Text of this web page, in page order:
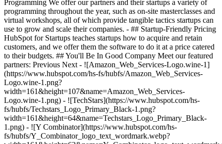
Programming We offer our partners and their startups a variety of
programming throughout the year, such as on-site masterclasses and
virtual workshops, all of which provide tangible tactics startups can
use to grow and scale their companies. - ## Startup-Friendly Pricing
HubSpot for Startups teaches startups how to acquire and retain
customers, and we offer them the software to do it at a price catered
to their budgets. ## You'll Be In Good Company Meet our featured
partners: Previous Next - ![Amazon_Web_Services-Logo.wine-1]
(https://www.hubspot.com/hs-fs/hubfs/Amazon_Web_Services-
Logo.wine-1.png?
width=161&height=107&name=Amazon_Web_Services-
Logo.wine-1.png) - ![TechStars](https://www.hubspot.com/hs-
fs/hubfs/Techstars_Logo_Primary_Black-1.png?
width=161&height=64&name=Techstars_Logo_Primary_Black-
1.png) - ![Y Combinator](https://www.hubspot.com/hs-
fs/hubfs/Y_Combinator_logo_text_wordmark.webp?